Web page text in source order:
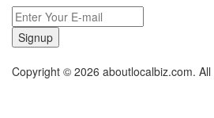
Signup
Copyright © 2026 aboutlocalbiz.com.